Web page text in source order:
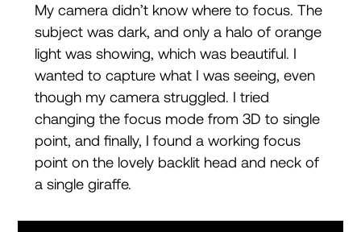
My camera didn’t know where to focus. The
subject was dark, and only a halo of orange
light was showing, which was beautiful. I
wanted to capture what I was seeing, even
though my camera struggled. I tried
changing the focus mode from 3D to single
point, and finally, I found a working focus
point on the lovely backlit head and neck of
a single giraffe.